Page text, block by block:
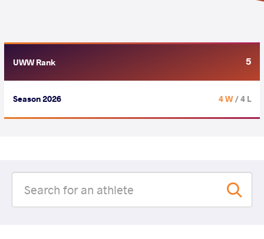
UWW Rank 5
Season 2026 4 W/ 4 L